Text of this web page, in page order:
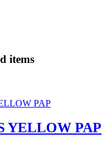
items
YELLOW PAP